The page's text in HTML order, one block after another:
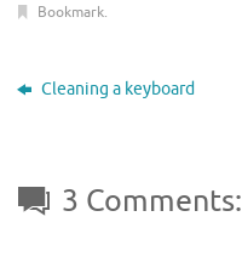
Bookmark.
Cleaning a keyboard
3 Comments: